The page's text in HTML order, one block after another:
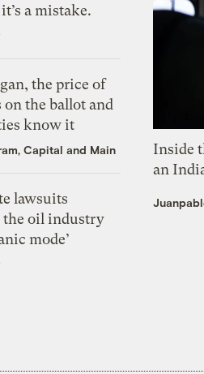
a mistake.
the price of
on the ballot and
know it
Capital and Main
lawsuits
the oil industry
mode’
Inside
an